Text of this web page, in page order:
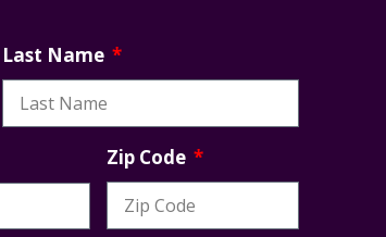
Last Name
Zip Code